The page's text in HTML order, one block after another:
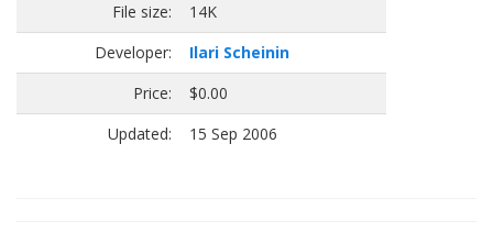
File size:
14K
Developer:
Ilari Scheinin
Price:
$0.00
Updated:
15 Sep 2006